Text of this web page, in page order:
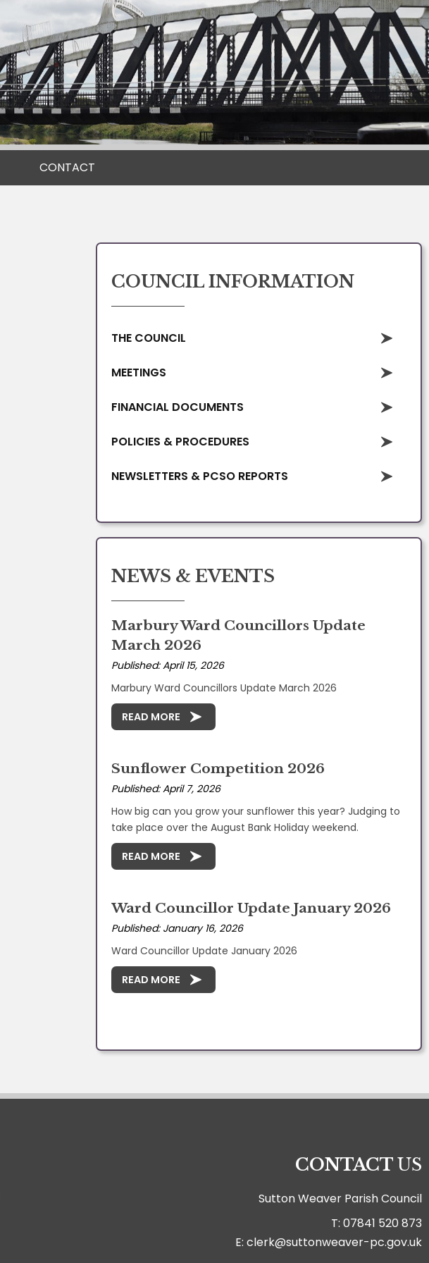
CONTACT
COUNCIL INFORMATION
THE COUNCIL
MEETINGS
FINANCIAL DOCUMENTS
POLICIES & PROCEDURES
NEWSLETTERS & PCSO REPORTS
NEWS & EVENTS
Marbury Ward Councillors Update
March 2026
Published: April 15, 2026
Marbury Ward Councillors Update March 2026
READ MORE
Sunflower Competition 2026
Published: April 7, 2026
How big can you grow your sunflower this year? Judging to
take place over the August Bank Holiday weekend.
READ MORE
Ward Councillor Update January 2026
Published: January 16, 2026
Ward Councillor Update January 2026
READ MORE
CONTACT US
Sutton Weaver Parish Council
T: 07841 520 873
E: clerk@suttonweaver-pc.gov.uk